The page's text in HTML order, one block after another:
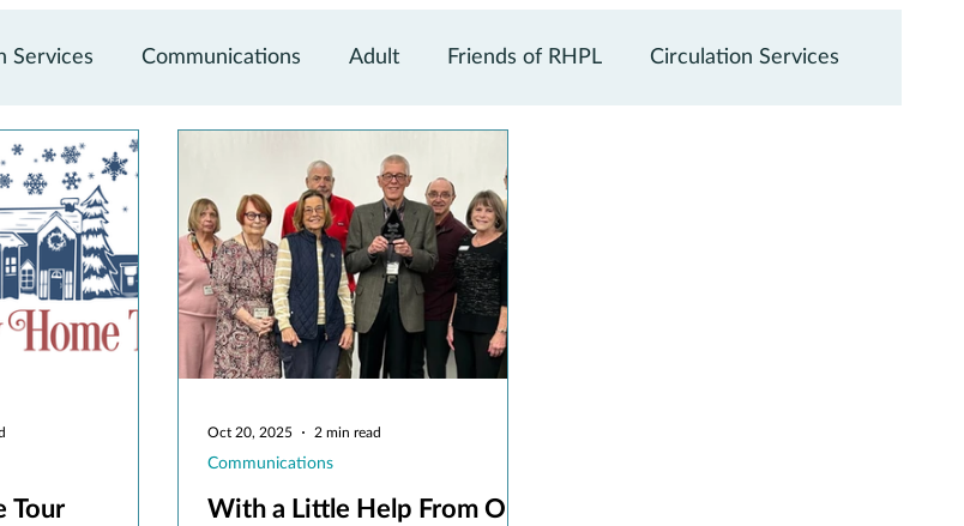
Services Communications Adult Friends of RHPL Circulation Services
Tour
With a Little Help From Our
Communications
Oct 20, 2025 2 min read